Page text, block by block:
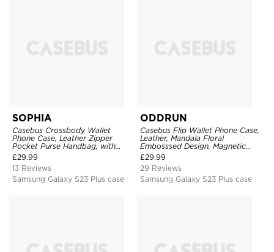
SOPHIA
Casebus Crossbody Wallet
Phone Case, Leather Zipper
Pocket Purse Handbag, with
Credit Card Holder & Wristband
£29.99
13 Reviews
Samsung Galaxy S23 Plus case
ODDRUN
Casebus Flip Wallet Phone Case,
Leather, Mandala Floral
Embosssed Design, Magnetic
Folio Zipper Card Holder, with
Shoulder Strap & Wrist Strap
£29.99
29 Reviews
Samsung Galaxy S23 Plus case